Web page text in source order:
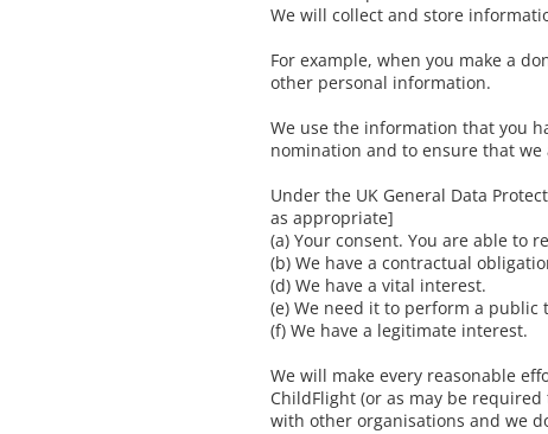
We will collect and store
For example, when you make a
other personal information.
We use the information that you
nomination and to ensure that
Under the UK General Data
as appropriate]
(a) Your consent. You are able to
(b) We have a contractual
(d) We have a vital interest.
(e) We need it to perform a public
(f) We have a legitimate interest.
We will make every reasonable
ChildFlight (or as may be
with other organisations and we